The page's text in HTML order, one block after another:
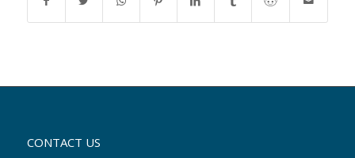
CONTACT US